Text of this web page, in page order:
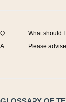
Q:
A:
What should
Please